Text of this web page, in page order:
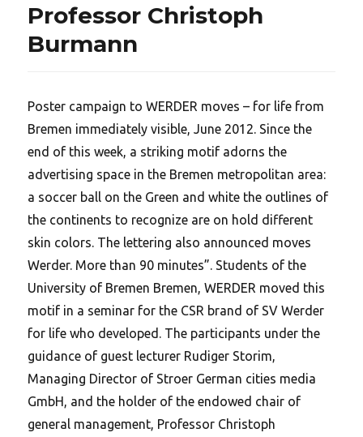
Professor Christoph
Burmann
Poster campaign to WERDER moves – for life from
Bremen immediately visible, June 2012. Since the
end of this week, a striking motif adorns the
advertising space in the Bremen metropolitan area:
a soccer ball on the Green and white the outlines of
the continents to recognize are on hold different
skin colors. The lettering also announced moves
Werder. More than 90 minutes”. Students of the
University of Bremen Bremen, WERDER moved this
motif in a seminar for the CSR brand of SV Werder
for life who developed. The participants under the
guidance of guest lecturer Rudiger Storim,
Managing Director of Stroer German cities media
GmbH, and the holder of the endowed chair of
general management, Professor Christoph